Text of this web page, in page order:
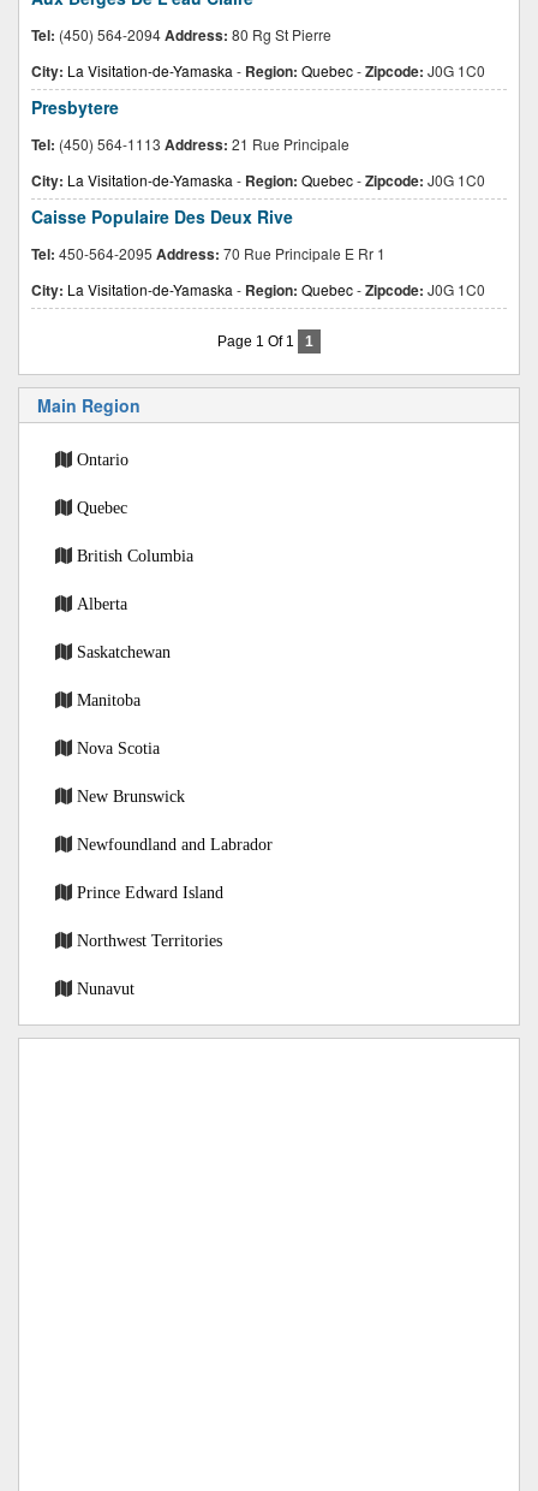
Tel: (450) 564-2094Address: 80 Rg St Pierre
City: La Visitation-de-Yamaska - Region: Quebec-Zipcode: J0G 1C0
Presbytere
Tel: (450) 564-1113 Address: 21 Rue Principale
City: La Visitation-de-Yamaska - Region: Quebec-Zipcode: J0G 1C0
Caisse Populaire Des Deux Rive
Tel: 450-564-2095 Address: 70 Rue Principale E Rr 1
City: La Visitation-de-Yamaska - Region: Quebec-Zipcode: J0G 1C0
Page 1 Of 1 1
Main Region
Ontario
Quebec
British Columbia
Alberta
Saskatchewan
Manitoba
Nova Scotia
New Brunswick
Newfoundland and Labrador
Prince Edward Island
Northwest Territories
Nunavut